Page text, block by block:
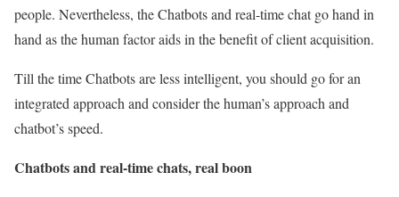
people. Nevertheless, the Chatbots and real-time chat go hand in
hand as the human factor aids in the benefit of client acquisition.
Till the time Chatbots are less intelligent, you should go for an
integrated approach and consider the human’s approach and
chatbot’s speed.
Chatbots and real-time chats, real boon